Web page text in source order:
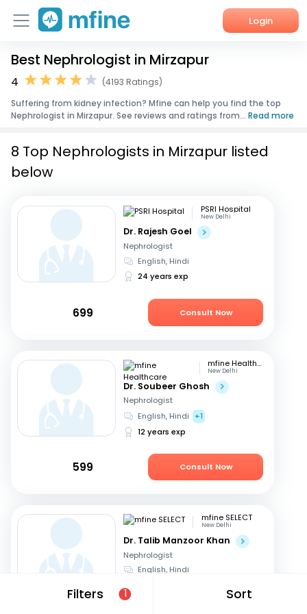
Login
Home
Corporate Enquiries
Best Nephrologist in Mirzapur
4
(4193 Ratings)
Suffering from kidney infection? Mfine can help you find the top
Nephrologist in Mirzapur. See reviews and ratings from... Read more
Filters 1 Sort
8 Top Nephrologists in Mirzapur listed
below
PSRI Hospital
New Delhi
Dr. Rajesh Goel
Nephrologist
English, Hindi
24 years exp
699 Consult Now
mfine Healthcare
New Delhi
Dr. Soubeer Ghosh
Nephrologist
English, Hindi
+1
12 years exp
599 Consult Now
mfine SELECT
New Delhi
Dr. Talib Manzoor Khan
Nephrologist
English, Hindi